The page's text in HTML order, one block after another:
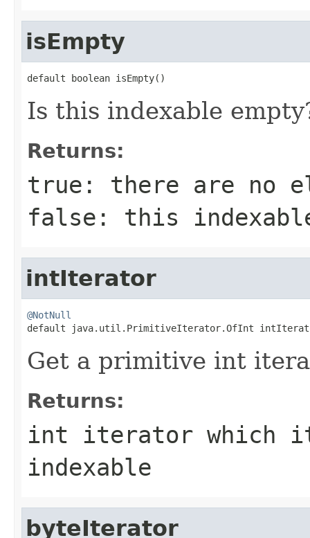
isEmpty
default boolean isEmpty()
Is this indexable
Returns:
true : there are no
false : this
intIterator
@NotNull
default java.util.PrimitiveIterator.OfInt
Get a primitive int
Returns:
int iterator which
indexable
byteIterator